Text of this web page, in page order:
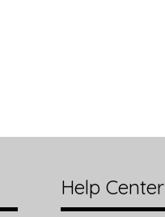
Help Center